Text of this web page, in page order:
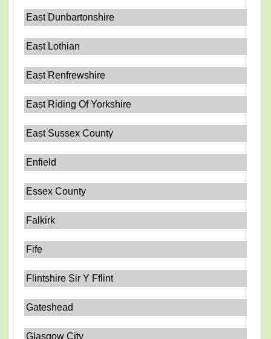
East Dunbartonshire
East Lothian
East Renfrewshire
East Riding Of Yorkshire
East Sussex County
Enfield
Essex County
Falkirk
Fife
Flintshire Sir Y Fflint
Gateshead
Glasgow City